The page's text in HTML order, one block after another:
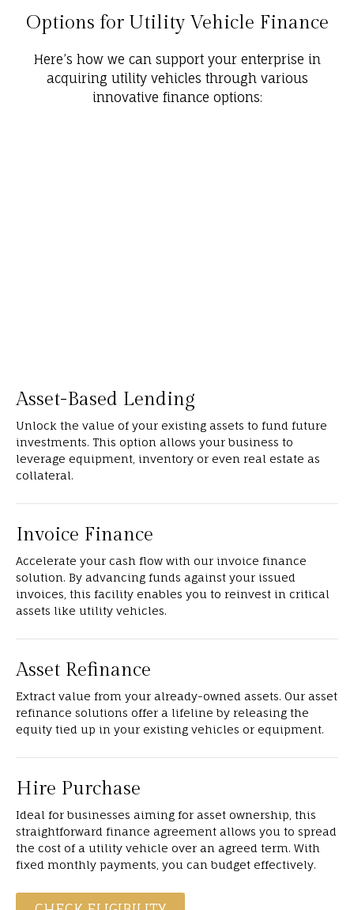
Options for Utility Vehicle Finance
Here’s how we can support your enterprise in
acquiring utility vehicles through various
innovative finance options:
Asset-Based Lending
Unlock the value of your existing assets to fund future
investments. This option allows your business to
leverage equipment, inventory or even real estate as
collateral.
Invoice Finance
Accelerate your cash flow with our invoice finance
solution. By advancing funds against your issued
invoices, this facility enables you to reinvest in critical
assets like utility vehicles.
Asset Refinance
Extract value from your already-owned assets. Our asset
refinance solutions offer a lifeline by releasing the
equity tied up in your existing vehicles or equipment.
Hire Purchase
Ideal for businesses aiming for asset ownership, this
straightforward finance agreement allows you to spread
the cost of a utility vehicle over an agreed term. With
fixed monthly payments, you can budget effectively.